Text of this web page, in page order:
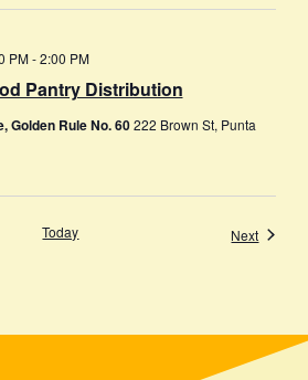
Pantry Distribution
PM-2:00 PM
Golden Rule No. 60222 Brown St, Punta
Today NextEvents